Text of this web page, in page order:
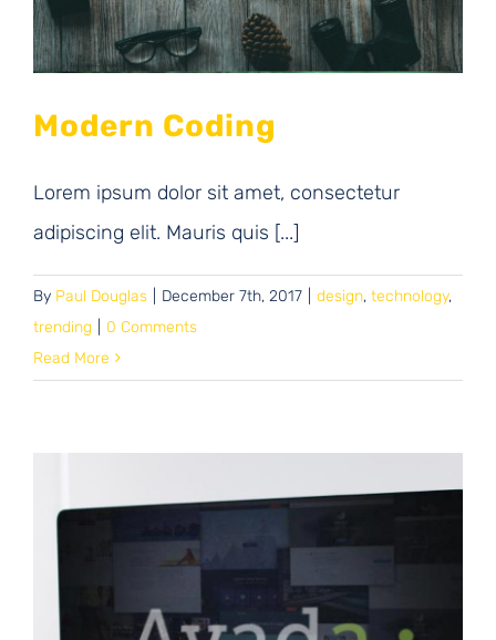
Modern Coding
Lorem ipsum dolor sit amet, consectetur
adipiscing elit. Mauris quis [...]
By Paul Douglas December 7th, 2017 design, technology,
trending
0 Comments
Read More